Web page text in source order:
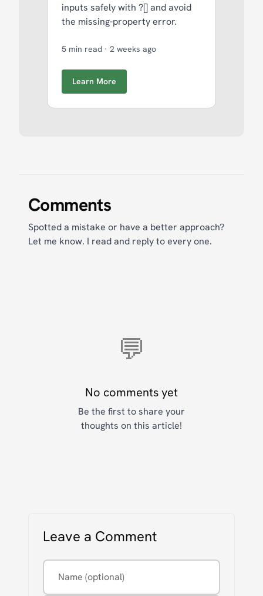
inputs safely with ?[] and avoid
the missing-property error.
5 min read · 2 weeks ago
Learn More
Comments
Spotted a mistake or have a better approach?
Let me know. I read and reply to every one.
💬
No comments yet
Be the first to share your
thoughts on this article!
Leave a Comment
Name (optional)
Email (optional, never displayed)
Comment